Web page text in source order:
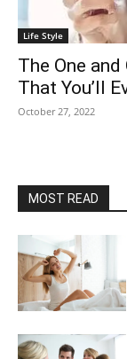
Life Style
The One
That You’ll
October 27, 2022
MOST READ